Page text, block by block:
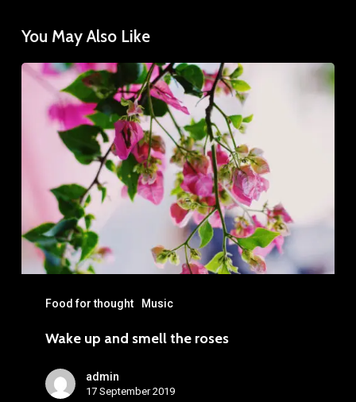
You May Also Like
Food for thought Music
Wake up and smell the roses
admin
17 September 2019